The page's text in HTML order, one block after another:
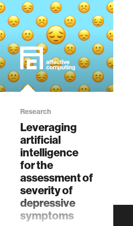
wellbeing
networks
entertainment
social science
alumni
economy
computer science
applications. Data
markets can
increase the
supply of data,
particularly i…
Research
Leveraging
artificial
intelligence
for the
assessment of
severity of
depressive
symptoms